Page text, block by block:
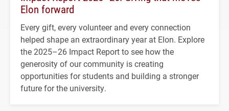
Elon forward
Every gift, every volunteer and every connection
helped shape an extraordinary year at Elon. Explore
the 2025–26 Impact Report to see how the
generosity of our community is creating
opportunities for students and building a stronger
future for the university.